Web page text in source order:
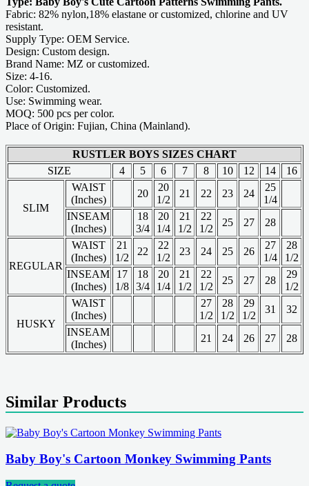
Fabric: 82% nylon,18% elastane or customized, chlorine and UV
resistant.
Supply Type: OEM Service.
Design: Custom design.
Brand Name: MZ or customized.
Size: 4-16.
Color: Customized.
Use: Swimming wear.
MOQ: 500 pcs per color.
Place of Origin: Fujian, China (Mainland).
RUSTLER BOYS SIZES CHART
SIZE
4 5 6 7 8 10 12 14 16
SLIM
WAIST
(Inches)
20
20
1/2
21 22 23 24
25
1/4
INSEAM
(Inches)
18
3/4
20
1/4
21
1/2
22
1/2
25 27 28
REGULAR
WAIST
(Inches)
21
1/2
22
22
1/2
23 24 25 26
27
1/4
28
1/2
INSEAM
(Inches)
17
1/8
18
3/4
20
1/4
21
1/2
22
1/2
25 27 28
29
1/2
HUSKY
WAIST
(Inches)
27
1/2
28
1/2
29
1/2
31
32
INSEAM
(Inches)
21 24 26 27 28
Similar Products
Baby Boy's Cartoon Monkey Swimming Pants